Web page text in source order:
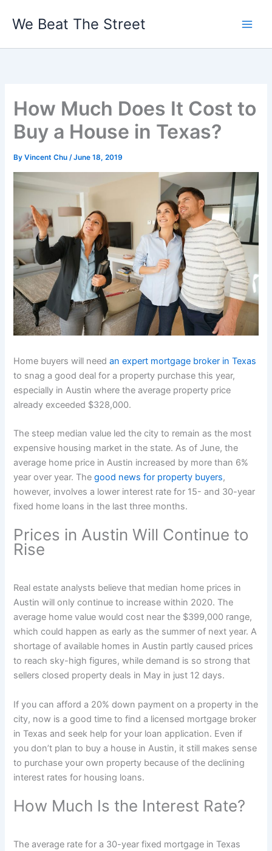
We Beat The Street
How Much Does It Cost to
Buy a House in Texas?
ByVincent Chu/June 18, 2019
Home buyers will need an expert mortgage broker in Texas
to snag a good deal for a property purchase this year,
especially in Austin where the average property price
already exceeded $328,000.
The steep median value led the city to remain as the most
expensive housing market in the state. As of June, the
average home price in Austin increased by more than 6%
year over year. Thegood news for property buyers,
however, involves a lower interest rate for 15- and 30-year
fixed home loans in the last three months.
Prices in Austin Will Continue to
Rise
Real estate analysts believe that median home prices in
Austin will only continue to increase within 2020. The
average home value would cost near the $399,000 range,
which could happen as early as the summer of next year. A
shortage of available homes in Austin partly caused prices
to reach sky-high figures, while demand is so strong that
sellers closed property deals in May in just 12 days.
If you can afford a 20% down payment on a property in the
city, now is a good time to find a licensed mortgage broker
in Texas and seek help for your loan application. Even if
you don’t plan to buy a house in Austin, it still makes sense
to purchase your own property because of the declining
interest rates for housing loans.
How Much Is the Interest Rate?
The average rate for a 30-year fixed mortgage in Texas